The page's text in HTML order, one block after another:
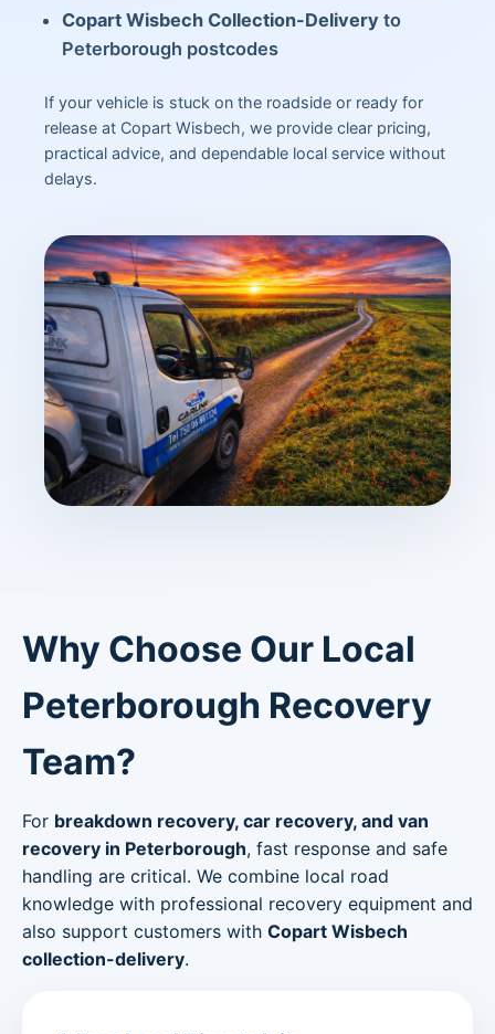
Copart Wisbech Collection-Delivery to
Peterborough postcodes
If your vehicle is stuck on the roadside or ready for
release at Copart Wisbech, we provide clear pricing,
practical advice, and dependable local service without
delays.
Why Choose Our Local
Peterborough Recovery
Team?
For breakdown recovery, car recovery, and van
recovery in Peterborough, fast response and safe
handling are critical. We combine local road
knowledge with professional recovery equipment and
also support customers with Copart Wisbech
collection-delivery.